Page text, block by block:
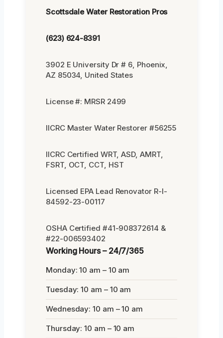
Scottsdale Water Restoration Pros
(623) 624-8391
3902 E University Dr # 6, Phoenix,
AZ 85034, United States
License #: MRSR 2499
IICRC Master Water Restorer #56255
IICRC Certified WRT, ASD, AMRT,
FSRT, OCT, CCT, HST
Licensed EPA Lead Renovator R-I-
84592-23-00117
OSHA Certified #41-908372614 &
#22-006593402
Working Hours – 24/7/365
Monday: 10 am – 10 am
Tuesday: 10 am – 10 am
Wednesday: 10 am – 10 am
Thursday: 10 am – 10 am